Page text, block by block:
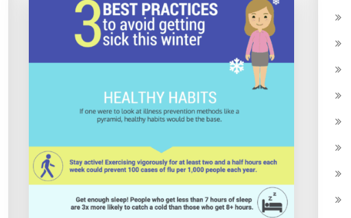
Vital
Public